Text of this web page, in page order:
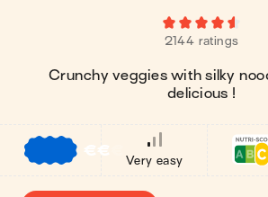
2144 ratings
Crunchy veggies with silky
delicious !
€€
Very easy